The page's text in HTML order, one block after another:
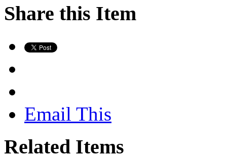
Share this Item
Email This
Related Items